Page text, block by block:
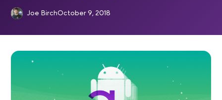
Joe BirchOctober 9, 2018